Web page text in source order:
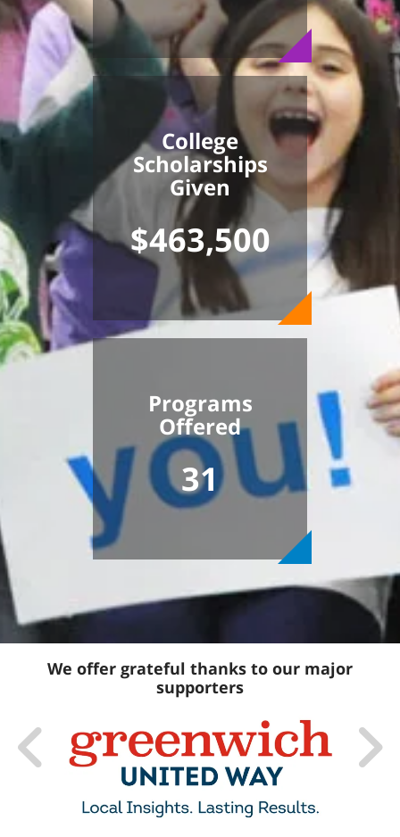
College
Scholarships
Given
$463,500
Programs
Offered
31
We offer grateful thanks to our major
supporters